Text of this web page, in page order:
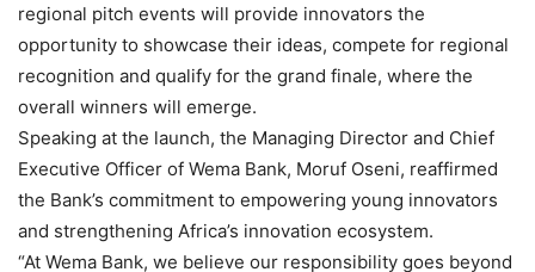
regional pitch events will provide innovators the
opportunity to showcase their ideas, compete for regional
recognition and qualify for the grand finale, where the
overall winners will emerge.
Speaking at the launch, the Managing Director and Chief
Executive Officer of Wema Bank, Moruf Oseni, reaffirmed
the Bank’s commitment to empowering young innovators
and strengthening Africa’s innovation ecosystem.
“At Wema Bank, we believe our responsibility goes beyond